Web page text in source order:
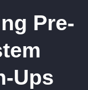
Pre-
Ups